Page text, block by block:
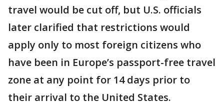
travel would be cut off, but U.S. officials
later clarified that restrictions would
apply only to most foreign citizens who
have been in Europe’s passport-free travel
zone at any point for 14 days prior to
their arrival to the United States.